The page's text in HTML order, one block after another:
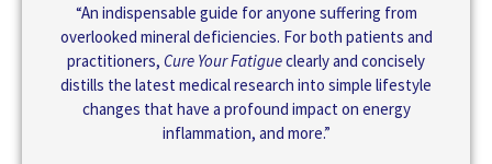
“An indispensable guide for anyone suffering from
overlooked mineral deficiencies. For both patients and
practitioners, Cure Your Fatigueclearly and concisely
distills the latest medical research into simple lifestyle
changes that have a profound impact on energy
inflammation, and more.”